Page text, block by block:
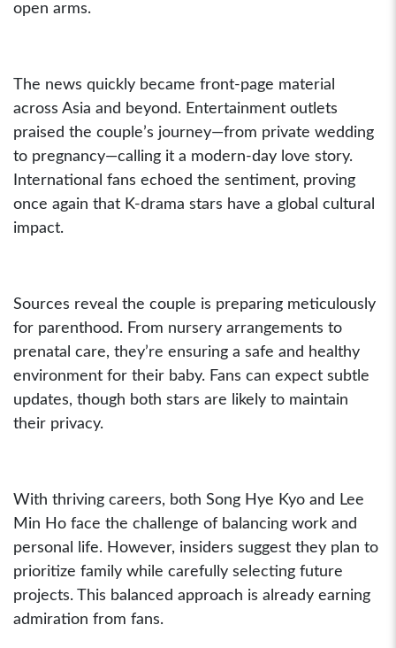
open arms.
The news quickly became front-page material
across Asia and beyond. Entertainment outlets
praised the couple’s journey—from private wedding
to pregnancy—calling it a modern-day love story.
International fans echoed the sentiment, proving
once again that K-drama stars have a global cultural
impact.
Sources reveal the couple is preparing meticulously
for parenthood. From nursery arrangements to
prenatal care, they’re ensuring a safe and healthy
environment for their baby. Fans can expect subtle
updates, though both stars are likely to maintain
their privacy.
With thriving careers, both Song Hye Kyo and Lee
Min Ho face the challenge of balancing work and
personal life. However, insiders suggest they plan to
prioritize family while carefully selecting future
projects. This balanced approach is already earning
admiration from fans.